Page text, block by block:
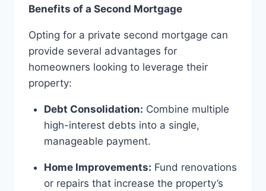
Benefits of a Second Mortgage
Opting for a private second mortgage can
provide several advantages for
homeowners looking to leverage their
property:
Debt Consolidation: Combine multiple
high-interest debts into a single,
manageable payment.
Home Improvements: Fund renovations
or repairs that increase the property’s